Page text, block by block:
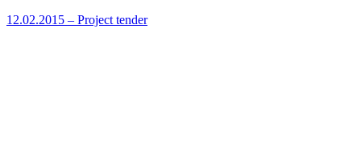
12.02.2015 – Project tender